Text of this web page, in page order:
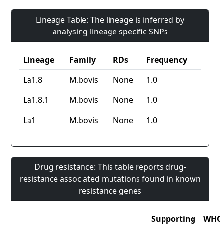
Lineage Table: The lineage is inferred by
analysing lineage specific SNPs
Lineage Family RDs
Frequency
La1.8
M.bovis None
1.0
La1.8.1
M.bovis None
1.0
La1
M.bovis None 1.0
Drug resistance: This table reports drug-
resistance associated mutations found in known
resistance genes
Supporting